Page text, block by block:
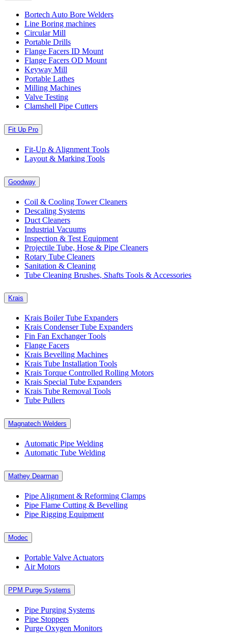
Bortech Auto Bore Welders
Line Boring machines
Circular Mill
Portable Drills
Flange Facers ID Mount
Flange Facers OD Mount
Keyway Mill
Portable Lathes
Milling Machines
Valve Testing
Clamshell Pipe Cutters
Fit Up Pro
Fit-Up & Alignment Tools
Layout & Marking Tools
Goodway
Coil & Cooling Tower Cleaners
Descaling Systems
Duct Cleaners
Industrial Vacuums
Inspection & Test Equipment
Projectile Tube, Hose & Pipe Cleaners
Rotary Tube Cleaners
Sanitation & Cleaning
Tube Cleaning Brushes, Shafts Tools & Accessories
Krais
Krais Boiler Tube Expanders
Krais Condenser Tube Expanders
Fin Fan Exchanger Tools
Flange Facers
Krais Bevelling Machines
Krais Tube Installation Tools
Krais Torque Controlled Rolling Motors
Krais Special Tube Expanders
Krais Tube Removal Tools
Tube Pullers
Magnatech Welders
Automatic Pipe Welding
Automatic Tube Welding
Mathey Dearman
Pipe Alignment & Reforming Clamps
Pipe Flame Cutting & Bevelling
Pipe Rigging Equipment
Modec
Portable Valve Actuators
Air Motors
PPM Purge Systems
Pipe Purging Systems
Pipe Stoppers
Purge Oxygen Monitors